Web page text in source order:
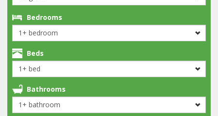
Bedrooms
Beds
Bathrooms